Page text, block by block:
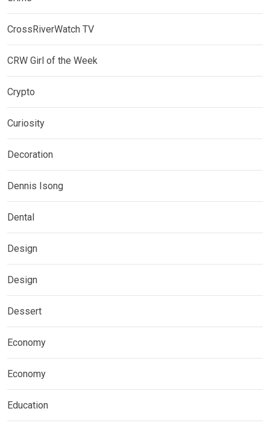
CrossRiverWatch TV
CRW Girl of the Week
Crypto
Curiosity
Decoration
Dennis Isong
Dental
Design
Design
Dessert
Economy
Economy
Education